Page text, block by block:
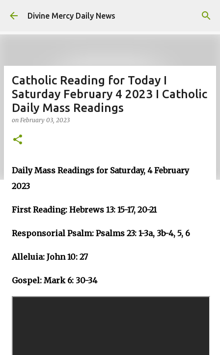
Skip to main content
Divine Mercy Daily News
Catholic Reading for Today I
Saturday February 4 2023 I Catholic
Daily Mass Readings
on February 03, 2023
Daily Mass Readings for Saturday, 4 February
2023
First Reading: Hebrews 13: 15-17, 20-21
Responsorial Psalm: Psalms 23: 1-3a, 3b-4, 5, 6
Alleluia: John 10: 27
Gospel: Mark 6: 30-34